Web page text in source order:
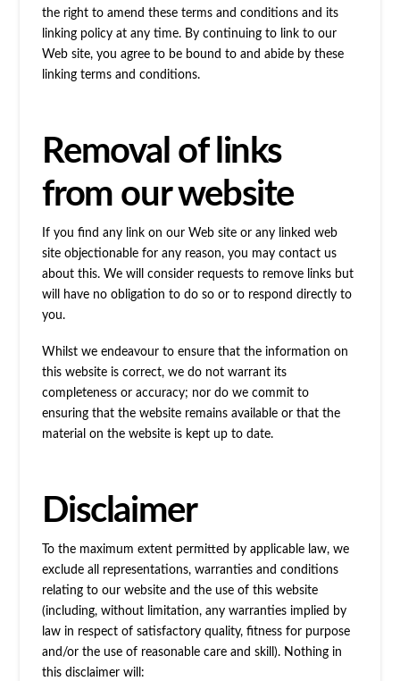
the right to amend these terms and conditions and its
linking policy at any time. By continuing to link to our
Web site, you agree to be bound to and abide by these
linking terms and conditions.
Removal of links
from our website
If you find any link on our Web site or any linked web
site objectionable for any reason, you may contact us
about this. We will consider requests to remove links but
will have no obligation to do so or to respond directly to
you.
Whilst we endeavour to ensure that the information on
this website is correct, we do not warrant its
completeness or accuracy; nor do we commit to
ensuring that the website remains available or that the
material on the website is kept up to date.
Disclaimer
To the maximum extent permitted by applicable law, we
exclude all representations, warranties and conditions
relating to our website and the use of this website
(including, without limitation, any warranties implied by
law in respect of satisfactory quality, fitness for purpose
and/or the use of reasonable care and skill). Nothing in
this disclaimer will: